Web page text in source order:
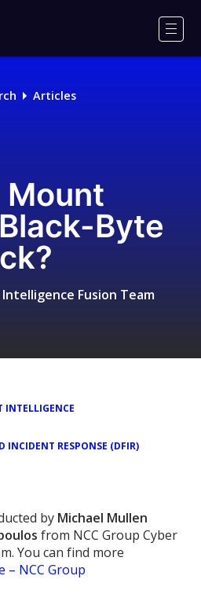
Articles
Mount
Byte
Intelligence Fusion Team
INTELLIGENCE
INCIDENT RESPONSE (DFIR)
by Michael Mullen
from NCC Group Cyber
You can find more
– NCC Group